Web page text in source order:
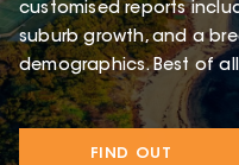
customised reports
suburb growth, and a
demographics. Best of
FIND OUT